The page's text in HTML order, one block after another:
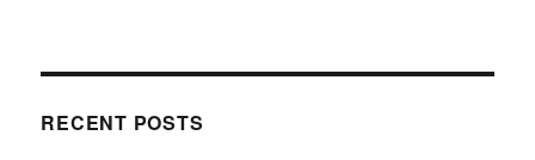
RECENT POSTS